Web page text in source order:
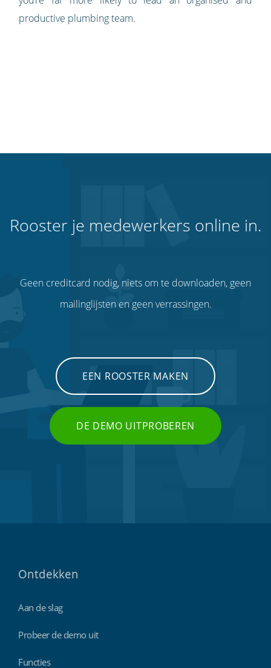
productive plumbing team.
Rooster je medewerkers online in.
Geen creditcard nodig, niets om te downloaden, geen
mailinglijsten en geen verrassingen.
EEN ROOSTER MAKEN
DE DEMO UITPROBEREN
Ontdekken
Aan de slag
Probeer de demo uit
Functies